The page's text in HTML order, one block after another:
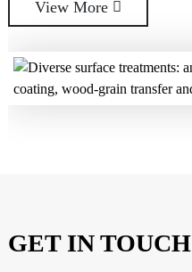
View More
View More
GET IN TOUCH